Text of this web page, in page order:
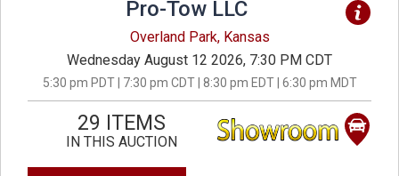
Pro-Tow LLC
Overland Park, Kansas
Wednesday August 12 2026, 7:30 PM CDT
5:30 pm PDT | 7:30 pm CDT | 8:30 pm EDT | 6:30 pm MDT
29 ITEMS
IN THIS AUCTION